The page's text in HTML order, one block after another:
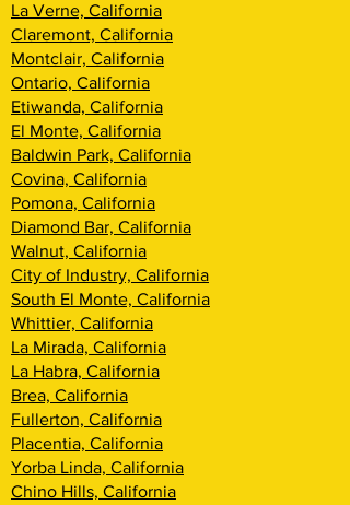
La Verne, California
Claremont, California
Montclair, California
Ontario, California
Etiwanda, California
El Monte, California
Baldwin Park, California
Covina, California
Pomona, California
Diamond Bar, California
Walnut, California
City of Industry, California
South El Monte, California
Whittier, California
La Mirada, California
La Habra, California
Brea, California
Fullerton, California
Placentia, California
Yorba Linda, California
Chino Hills, California